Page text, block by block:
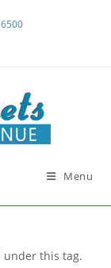
Menu
under this tag.